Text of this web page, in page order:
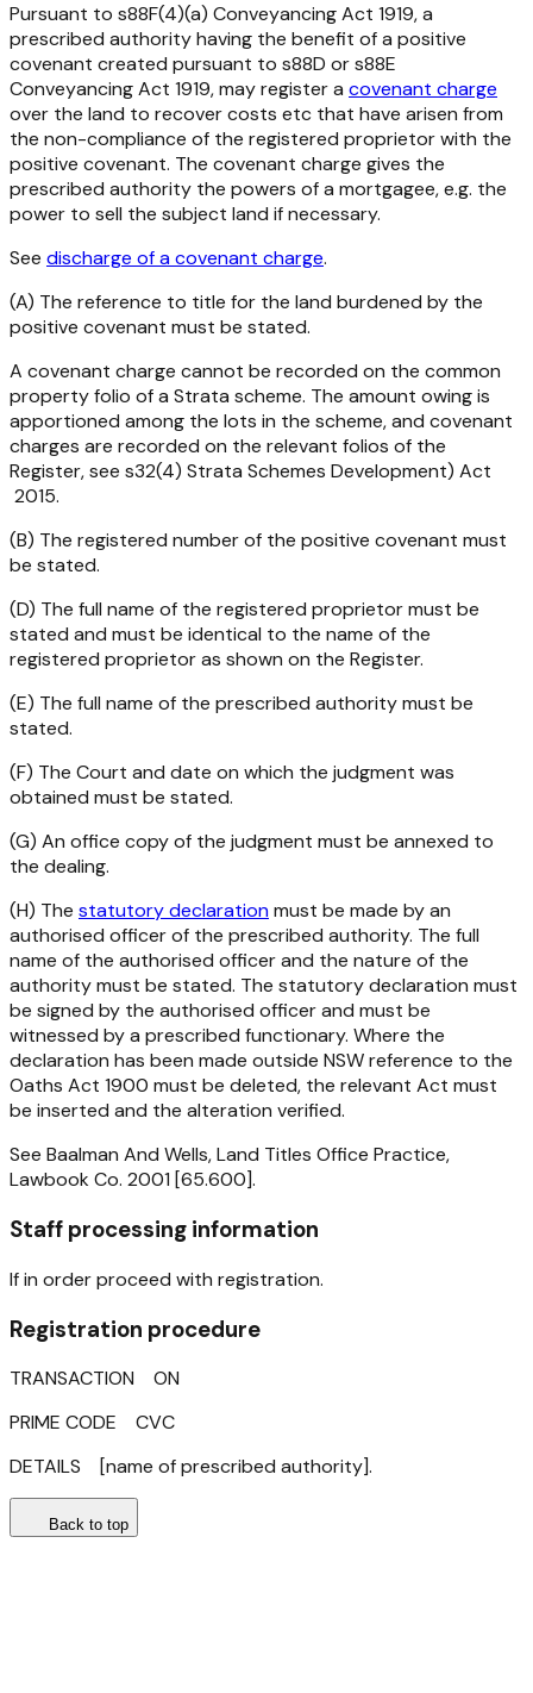
Pursuant to s88F(4)(a) Conveyancing Act 1919, a
prescribed authority having the benefit of a positive
covenant created pursuant to s88D or s88E
Conveyancing Act 1919, may register a covenant charge
over the land to recover costs etc that have arisen from
the non-compliance of the registered proprietor with the
positive covenant. The covenant charge gives the
prescribed authority the powers of a mortgagee, e.g. the
power to sell the subject land if necessary.
See discharge of a covenant charge.
(A) The reference to title for the land burdened by the
positive covenant must be stated.
A covenant charge cannot be recorded on the common
property folio of a Strata scheme. The amount owing is
apportioned among the lots in the scheme, and covenant
charges are recorded on the relevant folios of the
Register, see s32(4) Strata Schemes Development) Act
2015.
(B) The registered number of the positive covenant must
be stated.
(D) The full name of the registered proprietor must be
stated and must be identical to the name of the
registered proprietor as shown on the Register.
(E) The full name of the prescribed authority must be
stated.
(F) The Court and date on which the judgment was
obtained must be stated.
(G) An office copy of the judgment must be annexed to
the dealing.
(H) The statutory declarationmust be made by an
authorised officer of the prescribed authority. The full
name of the authorised officer and the nature of the
authority must be stated. The statutory declaration must
be signed by the authorised officer and must be
witnessed by a prescribed functionary. Where the
declaration has been made outside NSW reference to the
Oaths Act 1900 must be deleted, the relevant Act must
be inserted and the alteration verified.
See Baalman And Wells, Land Titles Office Practice,
Lawbook Co. 2001 [65.600].
Staff processing information
If in order proceed with registration.
Registration procedure
TRANSACTION ON
PRIME CODE CVC
DETAILS [name of prescribed authority].
Back to top